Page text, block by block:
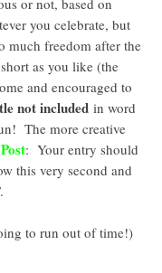
or not, based on
you celebrate, but
much freedom after the
as you like (the
and encouraged to
not included in word
The more creative
Post: Your entry should
this very second and
to run out of time!)